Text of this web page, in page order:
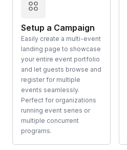
Setup a Campaign
Easily create a multi-event
landing page to showcase
your entire event portfolio
and let guests browse and
register for multiple
events seamlessly.
Perfect for organizations
running event series or
multiple concurrent
programs.